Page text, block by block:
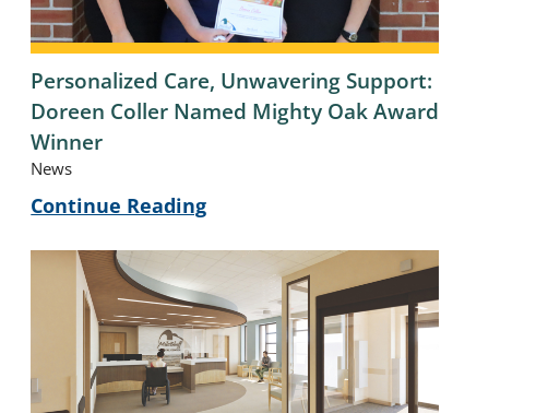
Personalized Care, Unwavering Support:
Doreen Coller Named Mighty Oak Award
Winner
News
Continue Reading